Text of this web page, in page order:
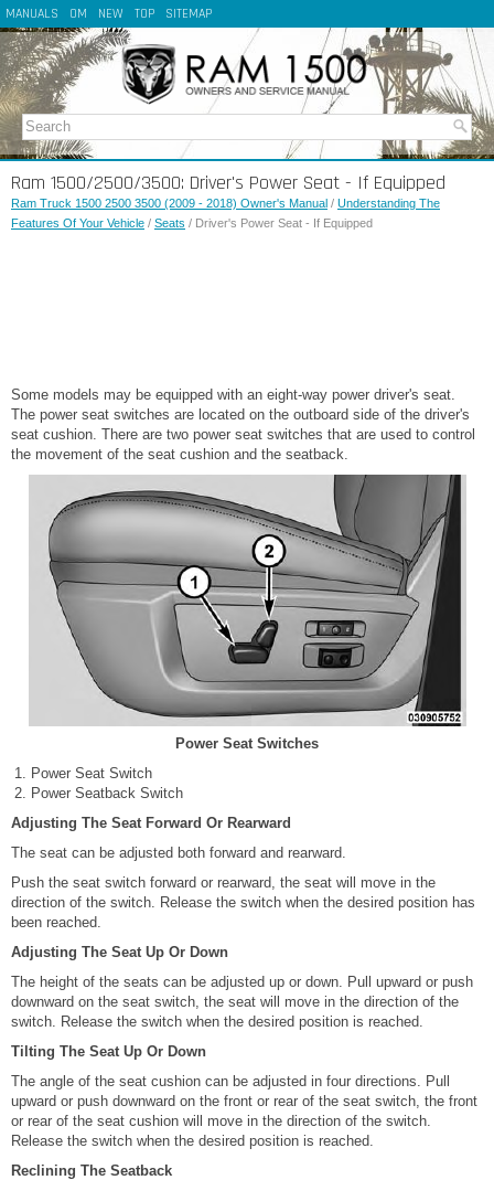
MANUALS OM NEW TOP SITEMAP
Ram 1500/2500/3500: Driver's Power Seat - If Equipped
Ram Truck 1500 2500 3500 (2009 - 2018) Owner's Manual / Understanding The
Features Of Your Vehicle / Seats / Driver's Power Seat - If Equipped
Some models may be equipped with an eight-way power driver's seat.
The power seat switches are located on the outboard side of the driver's
seat cushion. There are two power seat switches that are used to control
the movement of the seat cushion and the seatback.
Power Seat Switches
Power Seat Switch
Power Seatback Switch
Adjusting The Seat Forward Or Rearward
The seat can be adjusted both forward and rearward.
Push the seat switch forward or rearward, the seat will move in the
direction of the switch. Release the switch when the desired position has
been reached.
Adjusting The Seat Up Or Down
The height of the seats can be adjusted up or down. Pull upward or push
downward on the seat switch, the seat will move in the direction of the
switch. Release the switch when the desired position is reached.
Tilting The Seat Up Or Down
The angle of the seat cushion can be adjusted in four directions. Pull
upward or push downward on the front or rear of the seat switch, the front
or rear of the seat cushion will move in the direction of the switch.
Release the switch when the desired position is reached.
Reclining The Seatback